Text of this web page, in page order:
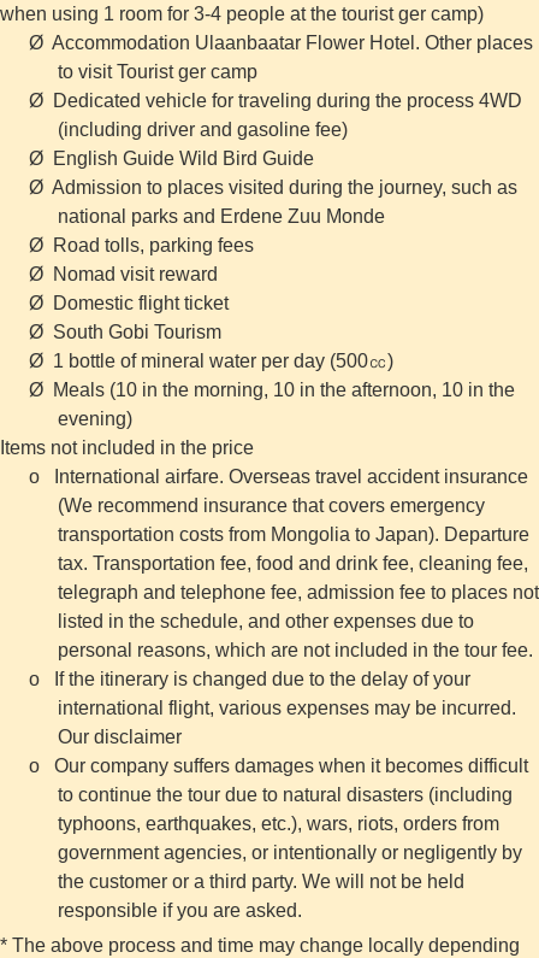
when using 1 room for 3-4 people at the tourist ger camp)
Ø Accommodation Ulaanbaatar Flower Hotel. Other places
to visit Tourist ger camp
Ø Dedicated vehicle for traveling during the process 4WD
(including driver and gasoline fee)
Ø English Guide Wild Bird Guide
Ø Admission to places visited during the journey, such as
national parks and Erdene Zuu Monde
Ø Road tolls, parking fees
Ø Nomad visit reward
Ø Domestic flight ticket
Ø South Gobi Tourism
Ø 1 bottle of mineral water per day (500㏄)
Ø Meals (10 in the morning, 10 in the afternoon, 10 in the
evening)
Items not included in the price
o International airfare. Overseas travel accident insurance
(We recommend insurance that covers emergency
transportation costs from Mongolia to Japan). Departure
tax. Transportation fee, food and drink fee, cleaning fee,
telegraph and telephone fee, admission fee to places not
listed in the schedule, and other expenses due to
personal reasons, which are not included in the tour fee.
o If the itinerary is changed due to the delay of your
international flight, various expenses may be incurred.
Our disclaimer
o Our company suffers damages when it becomes difficult
to continue the tour due to natural disasters (including
typhoons, earthquakes, etc.), wars, riots, orders from
government agencies, or intentionally or negligently by
the customer or a third party. We will not be held
responsible if you are asked.
* The above process and time may change locally depending